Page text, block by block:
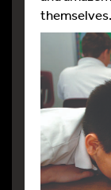
themselves.